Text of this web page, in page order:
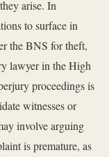
arise. In
to surface in
the BNS for theft,
lawyer in the High
proceedings is
witnesses or
involve arguing
is premature, as